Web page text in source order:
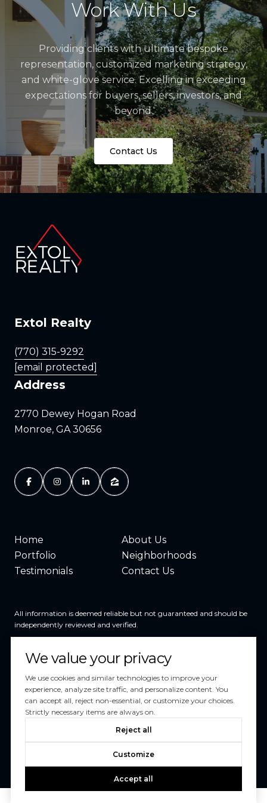
Work With Us
Providing clients with ultimate bespoke
representation, customized marketing strategy,
and white-glove service. Excelling in exceeding
expectations for buyers, sellers, investors, and
beyond.
Contact Us
Extol Realty
(770) 315-9292
[email protected]
Address
2770 Dewey Hogan Road
Monroe, GA 30656
Home
About Us
Portfolio
Neighborhoods
Testimonials
Contact Us
All information is deemed reliable but not guaranteed and should be
independently reviewed and verified.
Powered byLuxury Presence
|Privacy Policy
We value your privacy
We use cookies and similar technologies to improve your
experience, analyze site traffic, and personalize content. You
can accept all, reject non-essential, or customize your choices.
Strictly necessary items are always on.
Reject all
Customize
Accept all